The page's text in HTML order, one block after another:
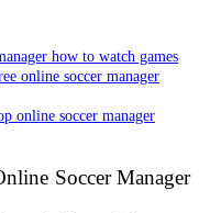
how to watch games
online soccer manager
online soccer manager